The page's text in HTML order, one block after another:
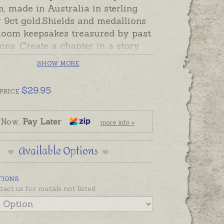
made in Australia in sterling
gold.Shields and medallions
keepsakes treasured by past
Create a chapter in a story
treasured by generations to
important dates,
retirements, 18th, 21st, 30th
or other special
Three capital letters, or a tiny
and date will fit on each side
shield. This small shield is
and features a triangular
the other side. Please order
hand-engraving separately if
Babies can wear a shield
SHOW MORE
PRICE $29.95
Pay Later more info »
Available Options
us for metals not listed